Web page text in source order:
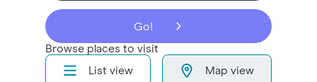
Go!
Browse places to visit
List view
Map view